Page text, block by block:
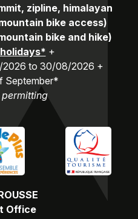
Office
zipline, himalayan
bike access)
bike and hike)
+
to 30/08/2026 +
September*